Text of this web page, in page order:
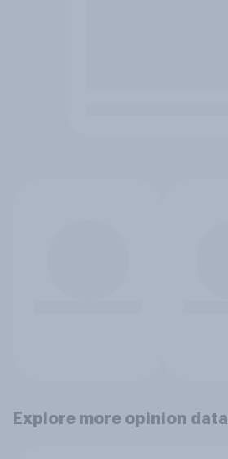
Explore more opinion data